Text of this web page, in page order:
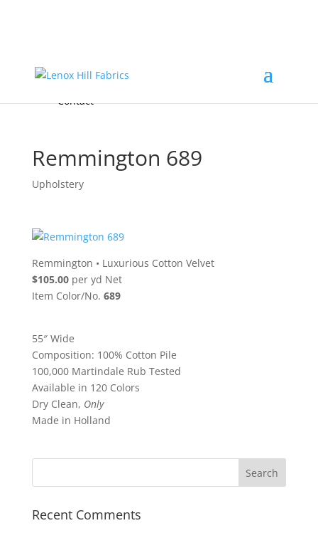
FREE Samples
Accessories & Custom Colors
About
Contact
Remmington 689
Upholstery
Remmington • Luxurious Cotton Velvet
$105.00per yd Net
Item Color/No. 689
55″ Wide
Composition: 100% Cotton Pile
100,000 Martindale Rub Tested
Available in 120 Colors
Dry Clean, Only
Made in Holland
Recent Comments